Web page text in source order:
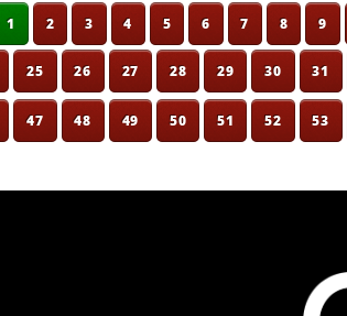
1 2 3 4 5 6 7 8 9
25 26 27 28 29 30 31
47 48 49 50 51 52 53